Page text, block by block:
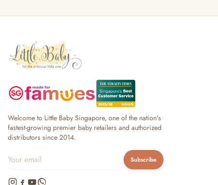
Welcome to Little Baby Singapore, one of the nation's
fastest-growing premier baby retailers and authorized
distributors since 2014.
Subscribe